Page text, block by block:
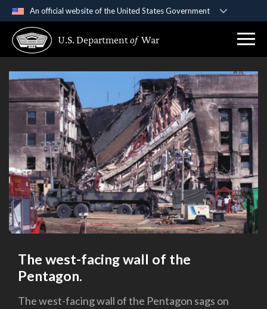
An official website of the United States Government
A .govwebsite belongs to an official government
organization in the United States.
Secure .gov websites use HTTPS
Alock ( )orhttps://means you’ve safely
connected to the .gov website. Share sensitive
information only on official, secure websites.
U.S. Departmentof War
The west-facing wall of the
Pentagon.
The west-facing wall of the Pentagon sags on